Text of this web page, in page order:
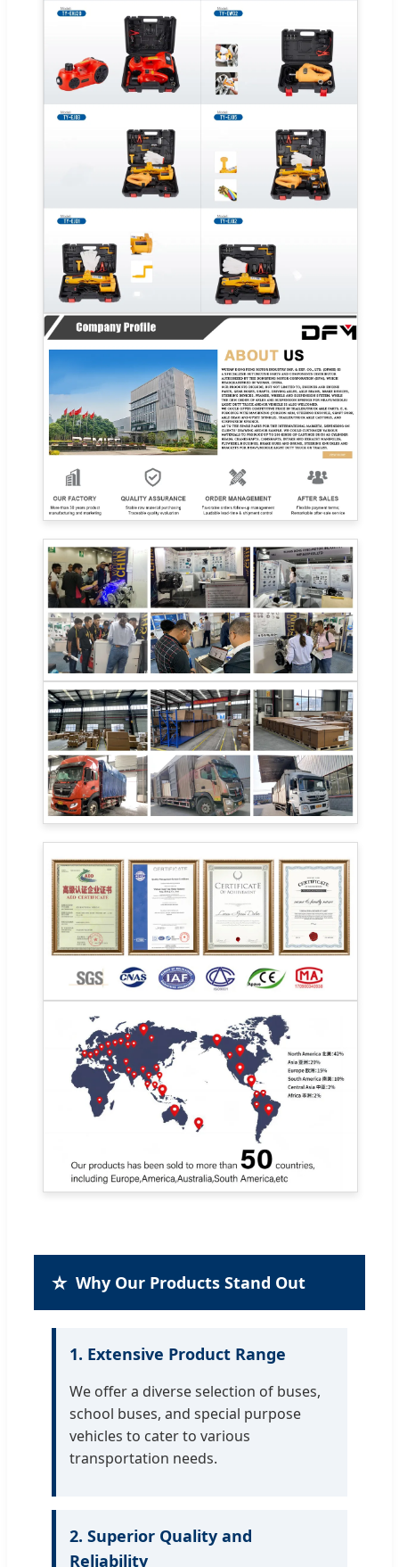
⭐ Why Our Products Stand Out
1. Extensive Product Range
We offer a diverse selection of buses,
school buses, and special purpose
vehicles to cater to various
transportation needs.
2. Superior Quality and
Reliability